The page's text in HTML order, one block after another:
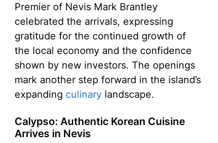
Premier of Nevis Mark Brantley
celebrated the arrivals, expressing
gratitude for the continued growth of
the local economy and the confidence
shown by new investors. The openings
mark another step forward in the island’s
expanding culinary landscape.
Calypso: Authentic Korean Cuisine
Arrives in Nevis